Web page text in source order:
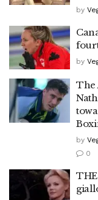
by
by
The
by
0